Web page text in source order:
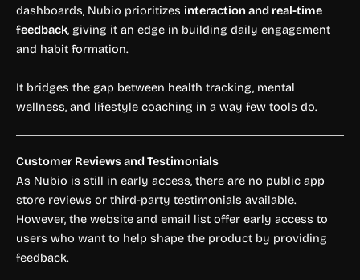
dashboards, Nubio prioritizes interaction and real-time
feedback, giving it an edge in building daily engagement
and habit formation.
It bridges the gap between health tracking, mental
wellness, and lifestyle coaching in a way few tools do.
Customer Reviews and Testimonials
As Nubio is still in early access, there are no public app
store reviews or third-party testimonials available.
However, the website and email list offer early access to
users who want to help shape the product by providing
feedback.